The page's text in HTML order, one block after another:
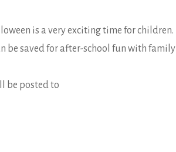
is a very exciting time for children.
be saved for after-school fun with family
be posted to